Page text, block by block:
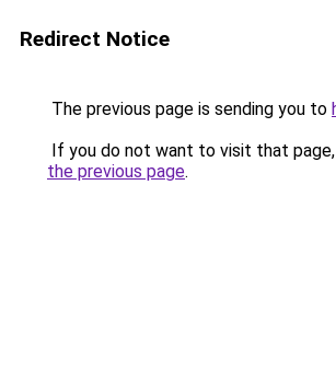
Redirect Notice
The previous page is sending you to
If you do not want to visit that
the previous page.